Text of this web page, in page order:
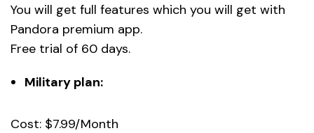
You will get full features which you will get with
Pandora premium app.
Free trial of 60 days.
Military plan:
Cost: $7.99/Month